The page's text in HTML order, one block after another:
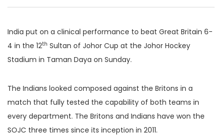
India put on a clinical performance to beat Great Britain 6-
4 in the 12th Sultan of Johor Cup at the Johor Hockey
Stadium in Taman Daya on Sunday.
The Indians looked composed against the Britons in a
match that fully tested the capability of both teams in
every department. The Britons and Indians have won the
SOJC three times since its inception in 2011.